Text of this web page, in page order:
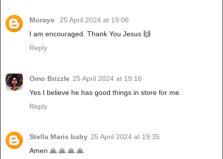
Morayo
25 April 2024 at 19:06
I am encouraged. Thank You Jesus 🙌
Reply
Omo Brizzle 25 April 2024 at 19:16
Yes I believe he has good things in store for me.
Reply
Stella Maris baby 25 April 2024 at 19:35
Amen 🙏 🙏 🙏 🙏